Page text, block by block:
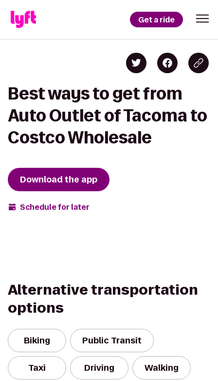
Get a ride
Best ways to get from
Auto Outlet of Tacoma to
Costco Wholesale
Download the app
Schedule for later
Alternative transportation
options
Biking Public Transit
Taxi Driving Walking